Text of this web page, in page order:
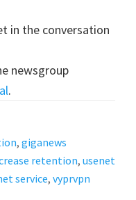
in the conversation
newsgroup
.
, giganews
retention, usenet
service, vyprvpn